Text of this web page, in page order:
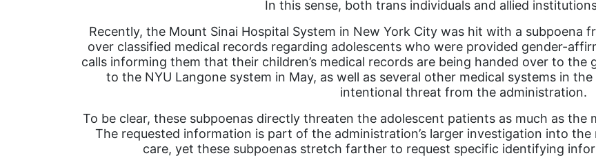
In this sense, both trans individuals and allied
Recently, the Mount Sinai Hospital System in New York City was hit with a
over classified medical records regarding adolescents who were provided gender-
calls informing them that their children’s medical records are being handed over to the
to the NYU Langone system in May, as well as several other medical systems in
intentional threat from the administration.
To be clear, these subpoenas directly threaten the adolescent patients as much as
The requested information is part of the administration’s larger investigation into
care, yet these subpoenas stretch farther to request specific identifying